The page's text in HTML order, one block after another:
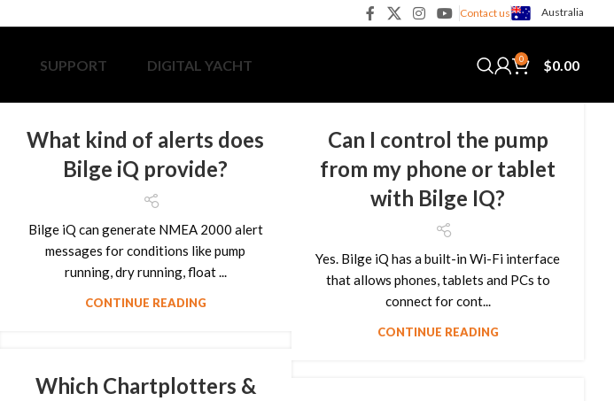
Contact us Australia
SUPPORT DIGITAL YACHT 0 $0.00
What kind of alerts does
Bilge iQ provide?
Bilge iQ can generate NMEA 2000 alert
messages for conditions like pump
running, dry running, float ...
CONTINUE READING
Can I control the pump
from my phone or tablet
with Bilge IQ?
Yes. Bilge iQ has a built-in Wi-Fi interface
that allows phones, tablets and PCs to
connect for cont...
CONTINUE READING
Which Chartplotters &